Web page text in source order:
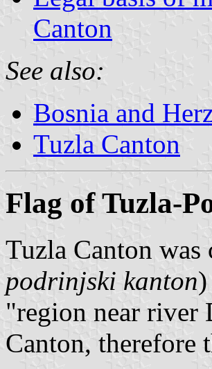
Canton
See also:
Bosnia and
Tuzla Canton
Flag of Tuzla-
Tuzla Canton
podrinjski kanton
"region near river
Canton, therefore